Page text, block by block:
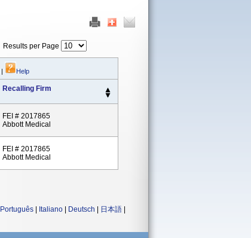
Results per Page
| Help
Recalling Firm
FEI # 2017865
Abbott Medical
FEI # 2017865
Abbott Medical
Português Italiano Deutsch 日本語